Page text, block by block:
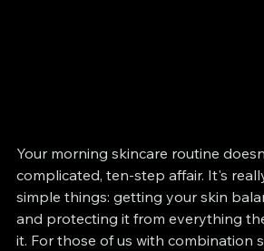
Your morning skincare routine
complicated, ten-step affair. It's
simple things: getting your skin
and protecting it from everything
it. For those of us with combination